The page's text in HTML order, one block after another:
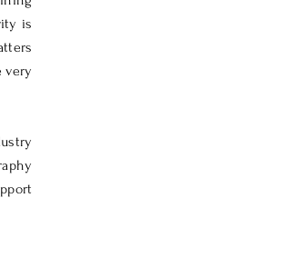
is
very